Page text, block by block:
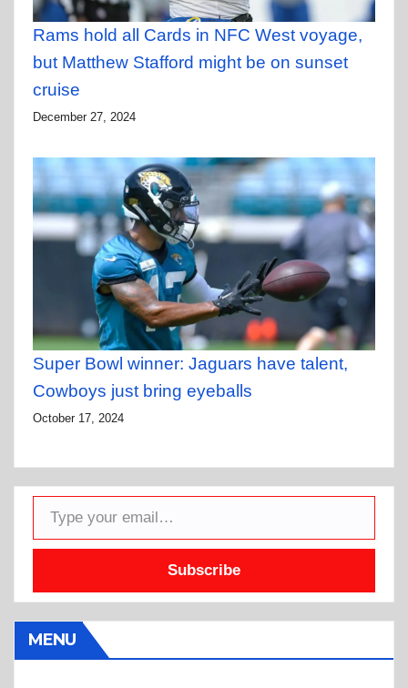
Rams hold all Cards in NFC West voyage,
but Matthew Stafford might be on sunset
cruise
December 27, 2024
Super Bowl winner: Jaguars have talent,
Cowboys just bring eyeballs
October 17, 2024
Type your email…
Subscribe
MENU